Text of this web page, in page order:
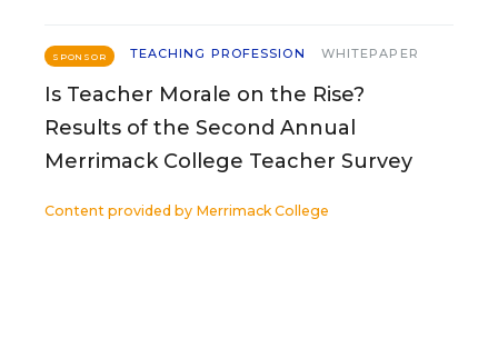
SPONSOR TEACHING PROFESSION WHITEPAPER
Is Teacher Morale on the Rise?
Results of the Second Annual
Merrimack College Teacher Survey
Content provided by Merrimack College